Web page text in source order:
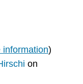
information)
on